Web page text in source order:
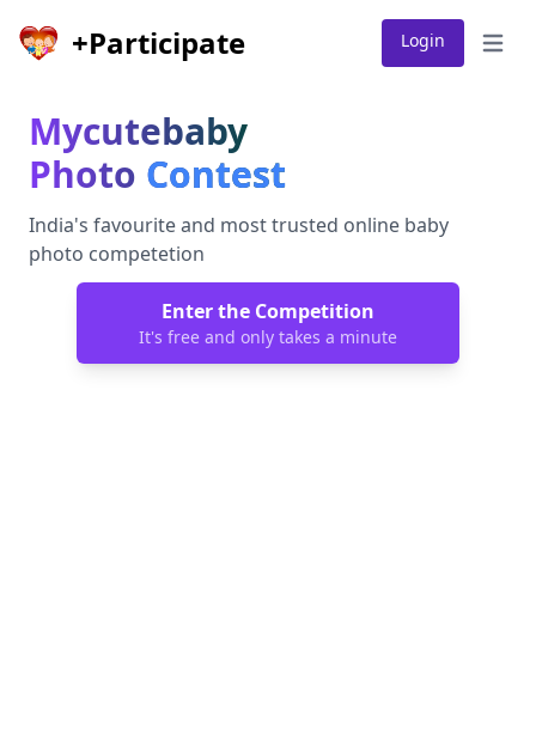
+Participate Login
Open
Mycutebaby
Photo Contest
India's favourite and most trusted online baby
photo competetion
Enter the Competition
It's free and only takes a minute